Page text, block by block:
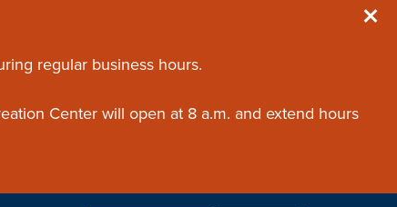
regular business hours.
Center will open at 8 a.m. and extend hours